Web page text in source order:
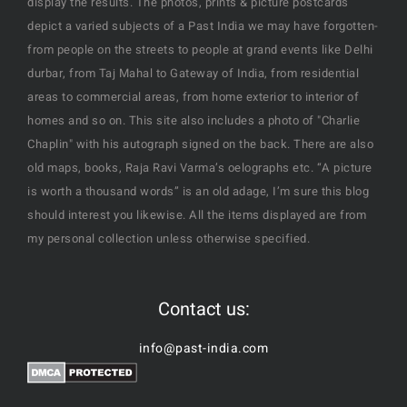
depict a varied subjects of a Past India we may have forgotten-
from people on the streets to people at grand events like Delhi
durbar, from Taj Mahal to Gateway of India, from residential
areas to commercial areas, from home exterior to interior of
homes and so on. This site also includes a photo of "Charlie
Chaplin" with his autograph signed on the back. There are also
old maps, books, Raja Ravi Varma’s oelographs etc. “A picture
is worth a thousand words” is an old adage, I’m sure this blog
should interest you likewise. All the items displayed are from
my personal collection unless otherwise specified.
Contact us:
info@past-india.com